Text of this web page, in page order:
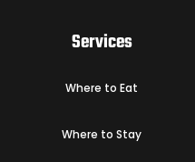
Services
Where to Eat
Where to Stay